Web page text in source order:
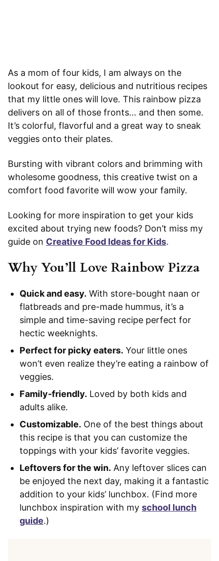
As a mom of four kids, I am always on the
lookout for easy, delicious and nutritious recipes
that my little ones will love. This rainbow pizza
delivers on all of those fronts… and then some.
It’s colorful, flavorful and a great way to sneak
veggies onto their plates.
Bursting with vibrant colors and brimming with
wholesome goodness, this creative twist on a
comfort food favorite will wow your family.
Looking for more inspiration to get your kids
excited about trying new foods? Don’t miss my
guide on Creative Food Ideas for Kids.
Why You’ll Love Rainbow Pizza
Quick and easy. With store-bought naan or
flatbreads and pre-made hummus, it’s a
simple and time-saving recipe perfect for
hectic weeknights.
Perfect for picky eaters. Your little ones
won’t even realize they’re eating a rainbow of
veggies.
Family-friendly. Loved by both kids and
adults alike.
Customizable. One of the best things about
this recipe is that you can customize the
toppings with your kids’ favorite veggies.
Leftovers for the win. Any leftover slices can
be enjoyed the next day, making it a fantastic
addition to your kids’ lunchbox. (Find more
lunchbox inspiration with my school lunch
guide.)